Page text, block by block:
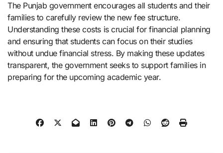
The Punjab government encourages all students and their
families to carefully review the new fee structure.
Understanding these costs is crucial for financial planning
and ensuring that students can focus on their studies
without undue financial stress. By making these updates
transparent, the government seeks to support families in
preparing for the upcoming academic year.